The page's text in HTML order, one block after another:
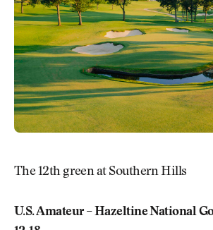
The 12th green at Southern Hills
U.S. Amateur – Hazeltine National